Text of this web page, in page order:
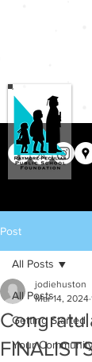
Post
All Posts
Getting Started
Your
All Posts
jodiehuston
Mar 14, 2024